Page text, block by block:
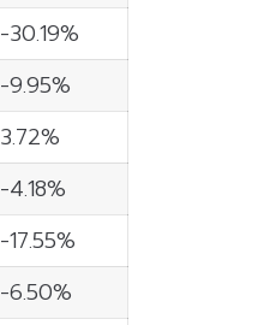
-30.19%
-9.95%
3.72%
-4.18%
-17.55%
-6.50%